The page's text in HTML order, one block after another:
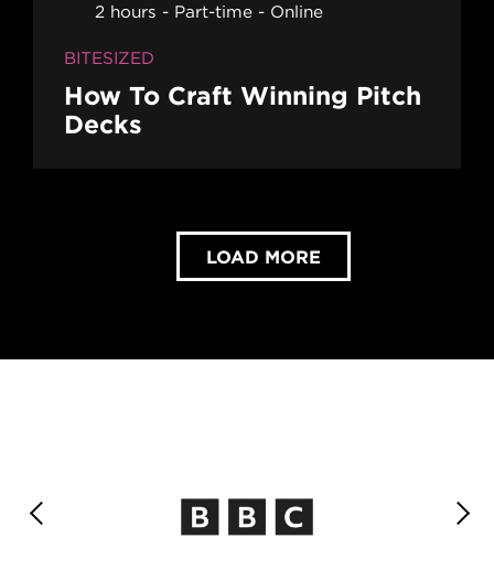
2 hours
Part-time Online
BITESIZED
How To Craft Winning Pitch
Decks
LOAD MORE